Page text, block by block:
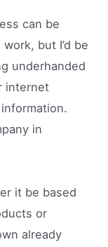
can be
but I’d be
underhanded
internet
in
it be based
or
already